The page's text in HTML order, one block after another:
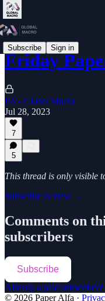
Subscribe Sign in
Friday
PA - Global Macro
Jul 28, 2023
7
5
This thread is only visible
Subscribe to view →
Comments on
subscribers
Subscribe
Already a paid subscriber?
© 2026 Paper Alfa ·